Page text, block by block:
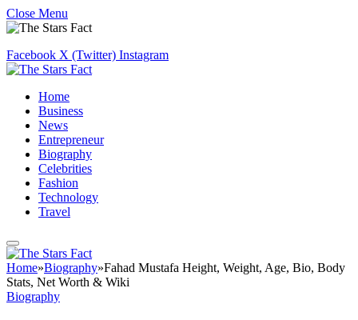
Close Menu
Facebook X (Twitter) Instagram
Home
Business
News
Entrepreneur
Biography
Celebrities
Fashion
Technology
Travel
Home»Biography»Fahad Mustafa Height, Weight, Age, Bio, Body
Stats, Net Worth & Wiki
Biography